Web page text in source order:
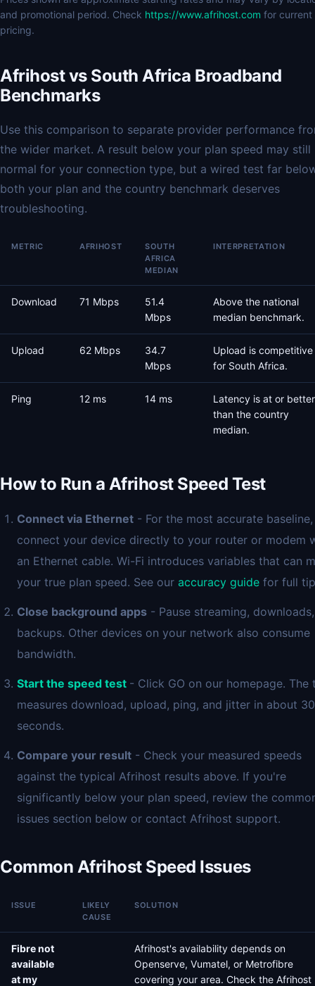
and promotional period. Check https://www.afrihost.com for current
pricing.
Afrihost vs South Africa Broadband
Benchmarks
Use this comparison to separate provider performance
the wider market. A result below your plan speed may still
normal for your connection type, but a wired test far
both your plan and the country benchmark deserves
troubleshooting.
METRIC AFRIHOST
SOUTH
AFRICA
MEDIAN
INTERPRETATION
Download 71 Mbps
51.4
Mbps
Above the national
median benchmark.
Upload 62 Mbps
34.7
Mbps
Upload is competitive
for South Africa.
Ping 12 ms 14 ms
Latency is at or better
than the country
median.
How to Run a Afrihost Speed Test
Connect via Ethernet - For the most accurate baseline,
connect your device directly to your router or modem
an Ethernet cable. Wi-Fi introduces variables that can
your true plan speed. See our accuracy guide for full
Close background apps - Pause streaming,
backups. Other devices on your network also consume
bandwidth.
Start the speed test - Click GO on our homepage. The
measures download, upload, ping, and jitter in about 30
seconds.
Compare your result - Check your measured speeds
against the typical Afrihost results above. If you're
significantly below your plan speed, review the
issues section below or contact Afrihost support.
Common Afrihost Speed Issues
ISSUE
LIKELY
CAUSE
SOLUTION
Fibre not
available
at my
Afrihost's availability depends on
Openserve, Vumatel, or Metrofibre
covering your area. Check the Afrihost